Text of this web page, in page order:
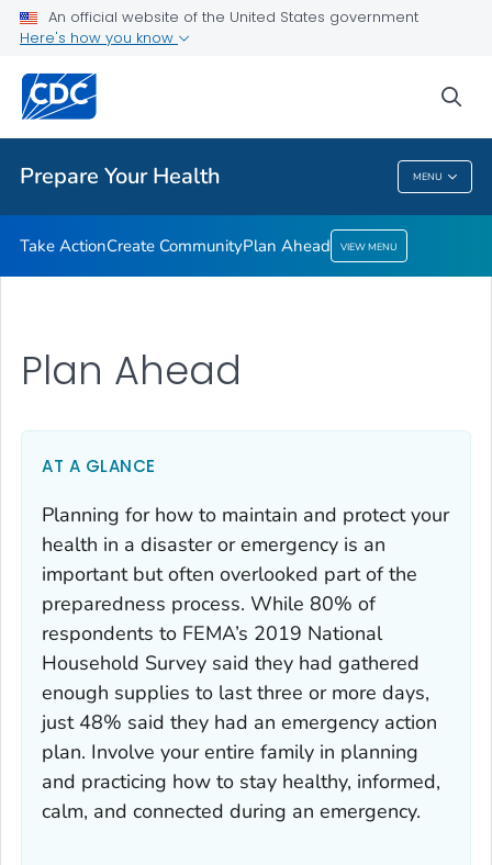
An official website of the United States government
Here's how you know
Prepare Your Health MENU
Take Action
Create Community
Plan Ahead
VIEW ALL
Prepare Your Health
Take ActionCreate CommunityPlan Ahead VIEW MENU
Plan Ahead
AT A GLANCE
Planning for how to maintain and protect your
health in a disaster or emergency is an
important but often overlooked part of the
preparedness process. While 80% of
respondents to FEMA’s 2019 National
Household Survey said they had gathered
enough supplies to last three or more days,
just 48% said they had an emergency action
plan. Involve your entire family in planning
and practicing how to stay healthy, informed,
calm, and connected during an emergency.